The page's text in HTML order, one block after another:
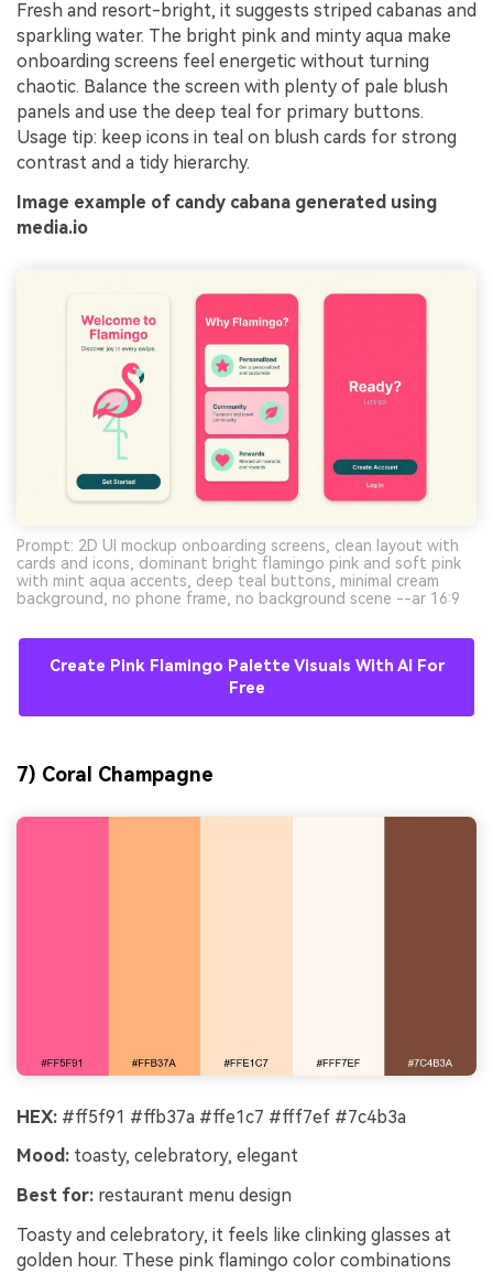
Fresh and resort-bright, it suggests striped cabanas and
sparkling water. The bright pink and minty aqua make
onboarding screens feel energetic without turning
chaotic. Balance the screen with plenty of pale blush
panels and use the deep teal for primary buttons.
Usage tip: keep icons in teal on blush cards for strong
contrast and a tidy hierarchy.
Image example of candy cabana generated using
media.io
Prompt: 2D UI mockup onboarding screens, clean layout with
cards and icons, dominant bright flamingo pink and soft pink
with mint aqua accents, deep teal buttons, minimal cream
background, no phone frame, no background scene --ar 16:9
Create Pink Flamingo Palette Visuals With AI For
Free
7) Coral Champagne
HEX: #ff5f91 #ffb37a #ffe1c7 #fff7ef #7c4b3a
Mood: toasty, celebratory, elegant
Best for: restaurant menu design
Toasty and celebratory, it feels like clinking glasses at
golden hour. These pink flamingo color combinations